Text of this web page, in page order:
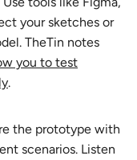
your sketches or
TheTin notes
you to test
.
the prototype with
scenarios. Listen